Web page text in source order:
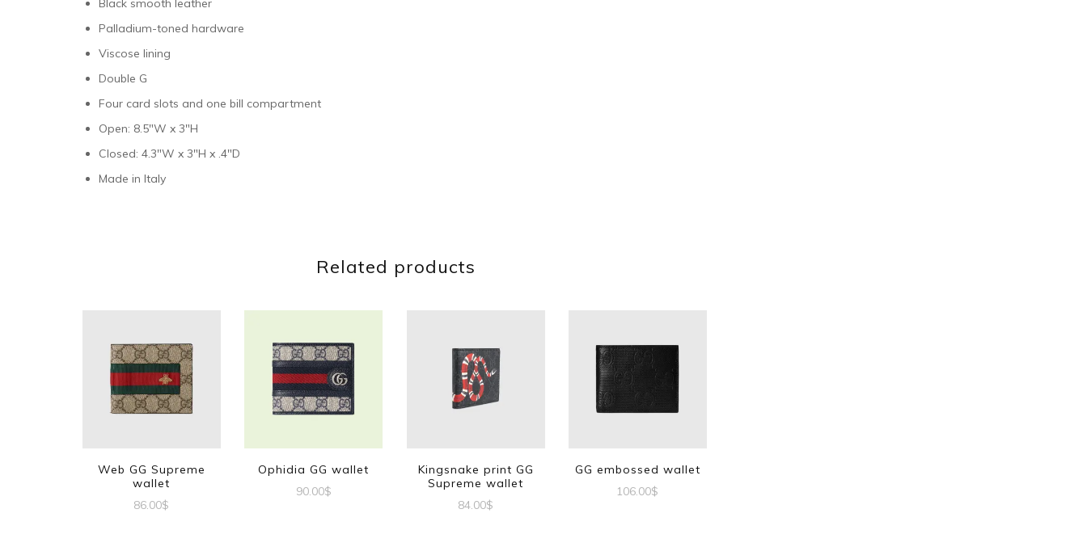
Black smooth leather
Palladium-toned hardware
Viscose lining
Double G
Four card slots and one bill compartment
Open: 8.5″W x 3″H
Closed: 4.3″W x 3″H x .4″D
Made in Italy
Related products
Web GG Supreme
wallet
86.00$
Ophidia GG wallet
90.00$
Kingsnake print GG
Supreme wallet
84.00$
GG embossed wallet
106.00$